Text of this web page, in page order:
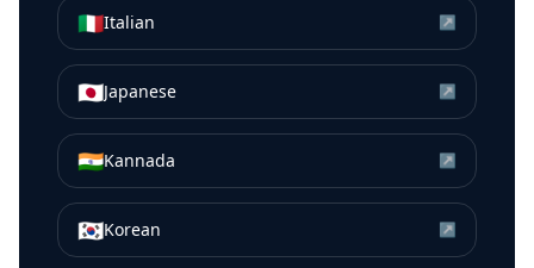
🇮🇹Italian ↗
🇯🇵Japanese ↗
🇮🇳Kannada ↗
🇰🇷Korean ↗